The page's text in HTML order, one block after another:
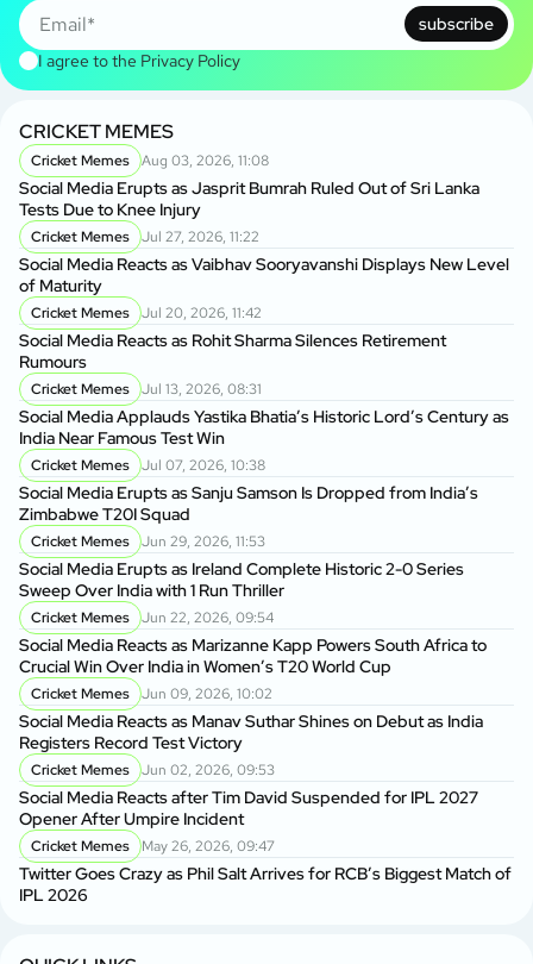
subscribe
I agree to the Privacy Policy
CRICKET MEMES
Cricket Memes Aug 03, 2026, 11:08
Social Media Erupts as Jasprit Bumrah Ruled Out of Sri Lanka
Tests Due to Knee Injury
Cricket Memes Jul 27, 2026, 11:22
Social Media Reacts as Vaibhav Sooryavanshi Displays New Level
of Maturity
Cricket Memes Jul 20, 2026, 11:42
Social Media Reacts as Rohit Sharma Silences Retirement
Rumours
Cricket Memes Jul 13, 2026, 08:31
Social Media Applauds Yastika Bhatia’s Historic Lord’s Century as
India Near Famous Test Win
Cricket Memes Jul 07, 2026, 10:38
Social Media Erupts as Sanju Samson Is Dropped from India’s
Zimbabwe T20I Squad
Cricket Memes Jun 29, 2026, 11:53
Social Media Erupts as Ireland Complete Historic 2-0 Series
Sweep Over India with 1 Run Thriller
Cricket Memes Jun 22, 2026, 09:54
Social Media Reacts as Marizanne Kapp Powers South Africa to
Crucial Win Over India in Women’s T20 World Cup
Cricket Memes Jun 09, 2026, 10:02
Social Media Reacts as Manav Suthar Shines on Debut as India
Registers Record Test Victory
Cricket Memes Jun 02, 2026, 09:53
Social Media Reacts after Tim David Suspended for IPL 2027
Opener After Umpire Incident
Cricket Memes May 26, 2026, 09:47
Twitter Goes Crazy as Phil Salt Arrives for RCB’s Biggest Match of
IPL 2026